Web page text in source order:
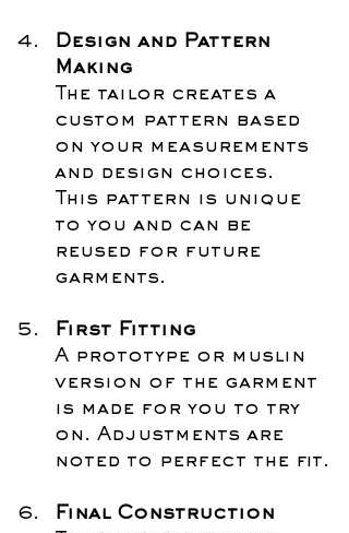
Design and Pattern
Making
The tailor creates a
custom pattern based
on your measurements
and design choices.
This pattern is unique
to you and can be
reused for future
garments.
First Fitting
A prototype or muslin
version of the garment
is made for you to try
on. Adjustments are
noted to perfect the fit.
Final Construction